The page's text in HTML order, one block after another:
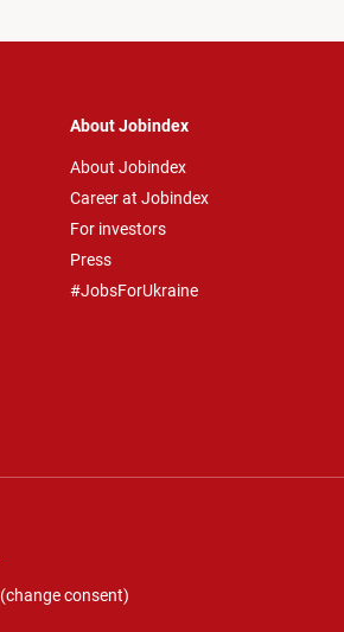
About Jobindex
About Jobindex
Career at Jobindex
For investors
Press
#JobsForUkraine
(change consent)